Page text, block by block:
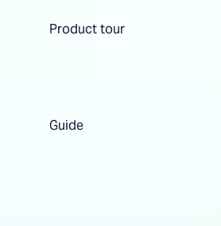
Product tour
Guide